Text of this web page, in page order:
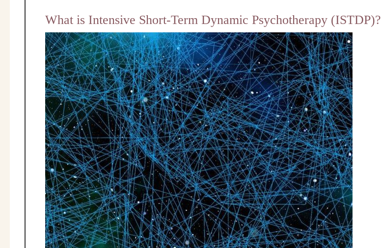
What is Intensive Short-Term Dynamic Psychotherapy (ISTDP)?